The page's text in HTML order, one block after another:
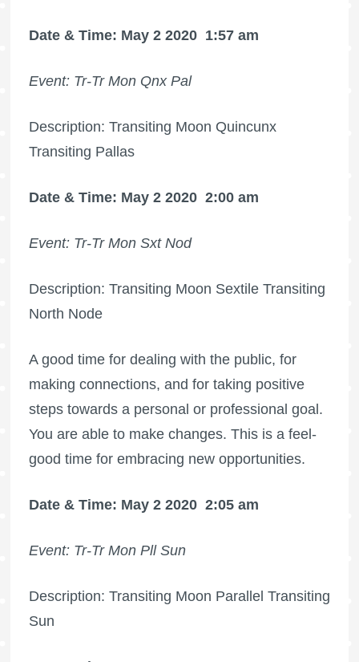
Date & Time: May 2 2020 1:57 am
Event: Tr-Tr Mon Qnx Pal
Description: Transiting Moon Quincunx
Transiting Pallas
Date & Time: May 2 2020 2:00 am
Event: Tr-Tr Mon Sxt Nod
Description: Transiting Moon Sextile Transiting
North Node
A good time for dealing with the public, for
making connections, and for taking positive
steps towards a personal or professional goal.
You are able to make changes. This is a feel-
good time for embracing new opportunities.
Date & Time: May 2 2020 2:05 am
Event: Tr-Tr Mon Pll Sun
Description: Transiting Moon Parallel Transiting
Sun